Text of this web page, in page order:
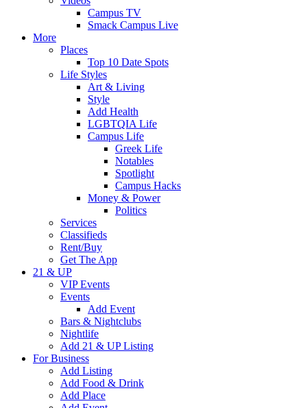
Campus TV
Smack Campus Live
More
Places
Top 10 Date Spots
Life Styles
Art & Living
Style
Add Health
LGBTQIA Life
Campus Life
Greek Life
Notables
Spotlight
Campus Hacks
Money & Power
Politics
Services
Classifieds
Rent/Buy
Get The App
21 & UP
VIP Events
Events
Add Event
Bars & Nightclubs
Nightlife
Add 21 & UP Listing
For Business
Add Listing
Add Food & Drink
Add Place